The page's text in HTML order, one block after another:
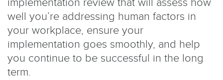
implementation review that will assess how
well you’re addressing human factors in
your workplace, ensure your
implementation goes smoothly, and help
you continue to be successful in the long
term.